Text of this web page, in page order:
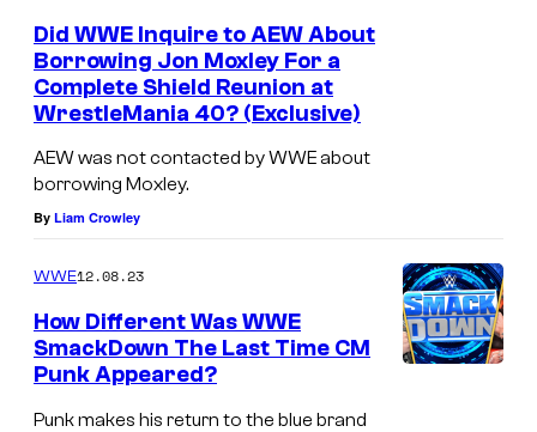
Did WWE Inquire to AEW About
Borrowing Jon Moxley For a
Complete Shield Reunion at
WrestleMania 40? (Exclusive)
AEW was not contacted by WWE about
borrowing Moxley.
By Liam Crowley
WWE12.08.23
How Different Was WWE
SmackDown The Last Time CM
Punk Appeared?
Punk makes his return to the blue brand